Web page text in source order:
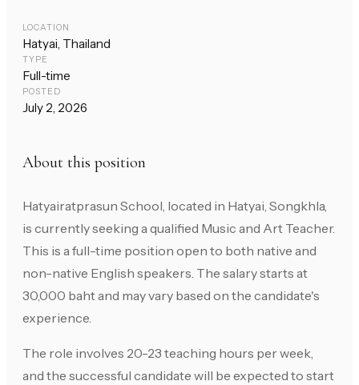
LOCATION
Hatyai, Thailand
TYPE
Full-time
POSTED
July 2, 2026
About this position
Hatyairatprasun School, located in Hatyai, Songkhla,
is currently seeking a qualified Music and Art Teacher.
This is a full-time position open to both native and
non-native English speakers. The salary starts at
30,000 baht and may vary based on the candidate's
experience.
The role involves 20-23 teaching hours per week,
and the successful candidate will be expected to start